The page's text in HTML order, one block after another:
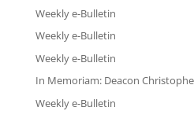
Weekly e-Bulletin
Weekly e-Bulletin
Weekly e-Bulletin
In Memoriam: Deacon
Weekly e-Bulletin